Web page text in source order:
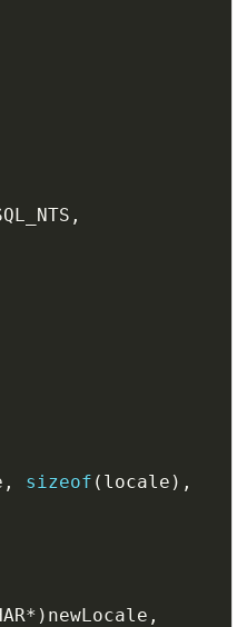
,
, sizeof ( locale ) ,
* ) newLocale ,